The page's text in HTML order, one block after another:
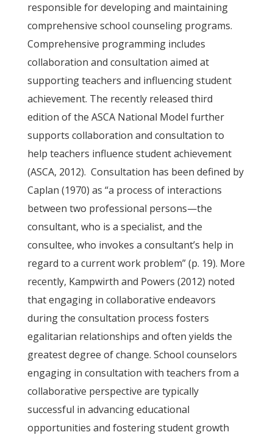
responsible for developing and maintaining
comprehensive school counseling programs.
Comprehensive programming includes
collaboration and consultation aimed at
supporting teachers and influencing student
achievement. The recently released third
edition of the ASCA National Model further
supports collaboration and consultation to
help teachers influence student achievement
(ASCA, 2012). Consultation has been defined by
Caplan (1970) as “a process of interactions
between two professional persons—the
consultant, who is a specialist, and the
consultee, who invokes a consultant’s help in
regard to a current work problem” (p. 19). More
recently, Kampwirth and Powers (2012) noted
that engaging in collaborative endeavors
during the consultation process fosters
egalitarian relationships and often yields the
greatest degree of change. School counselors
engaging in consultation with teachers from a
collaborative perspective are typically
successful in advancing educational
opportunities and fostering student growth